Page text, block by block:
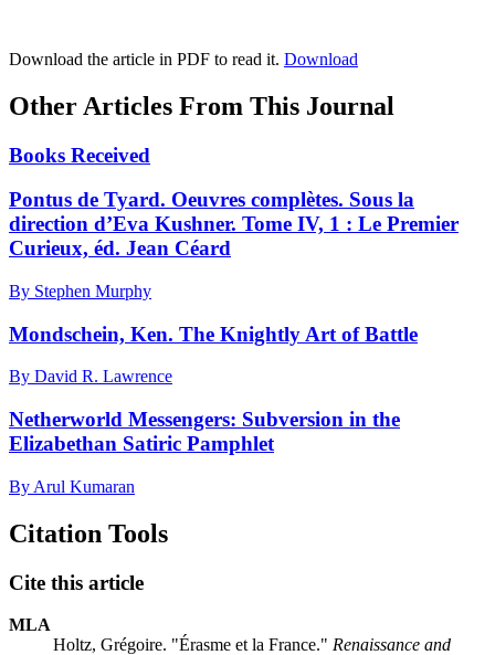
Download the article in PDF to read it. Download
Other Articles From This Journal
Books Received
Pontus de Tyard. Oeuvres complètes. Sous la
direction d’Eva Kushner. Tome IV, 1 : Le Premier
Curieux, éd. Jean Céard
By Stephen Murphy
Mondschein, Ken. The Knightly Art of Battle
By David R. Lawrence
Netherworld Messengers: Subversion in the
Elizabethan Satiric Pamphlet
By Arul Kumaran
Citation Tools
Cite this article
MLA
Holtz, Grégoire. "Érasme et la France." Renaissance and